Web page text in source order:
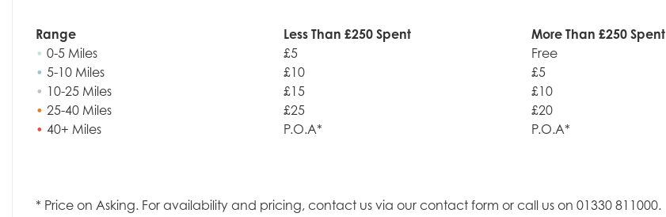
Range Less Than £250 Spent
More Than £250 Spent
• 0-5 Miles £5
Free
• 5-10 Miles £10
£5
• 10-25 Miles £15
£10
• 25-40 Miles £25
£20
• 40+ Miles P.O.A* P.O.A*
* Price on Asking. For availability and pricing, contact us via our contact form or call us on 01330 811000.